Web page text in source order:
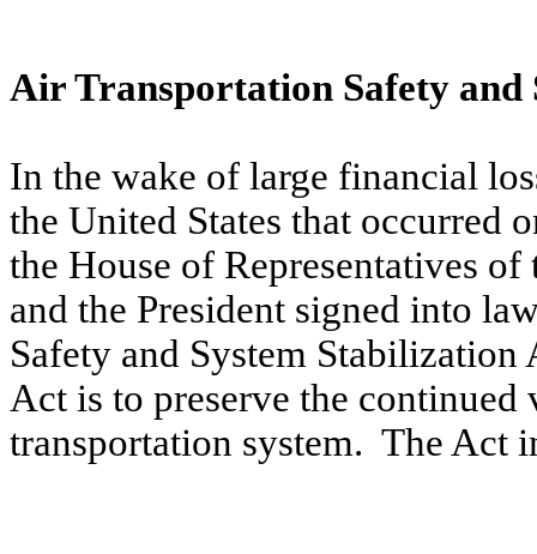
Air Transportation Safety and
In the wake of large financial
the United States that occurred
the House of Representatives
and the President signed into
Safety and System
Act is to preserve the
transportation system. The Act